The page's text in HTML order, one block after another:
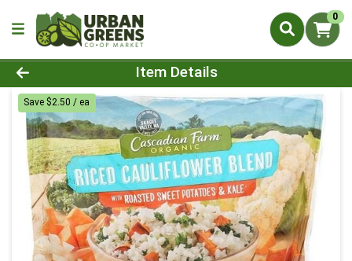
0
Product Details Page
Item Details
Save $2.50 / ea